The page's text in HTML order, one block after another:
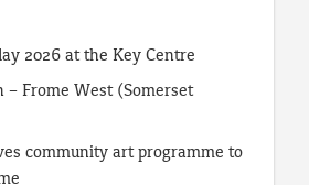
2026 at the Key Centre
– Frome West (Somerset
community art programme to